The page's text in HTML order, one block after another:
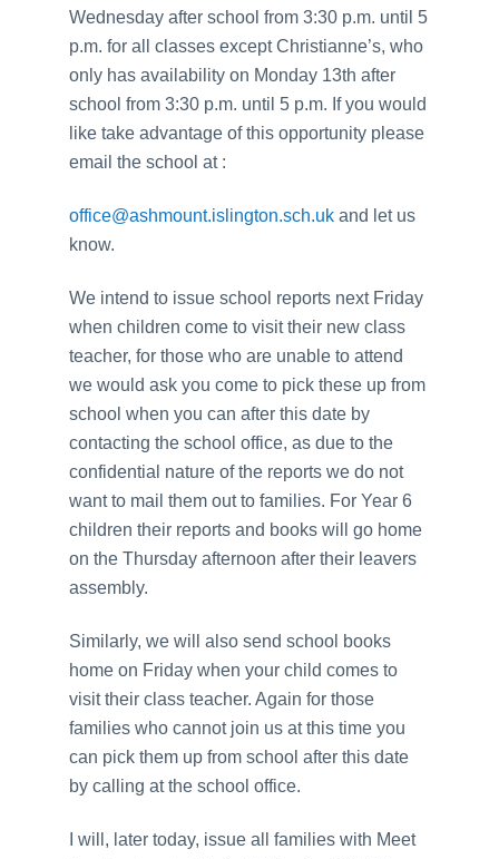
Wednesday after school from 3:30 p.m. until 5
p.m. for all classes except Christianne’s, who
only has availability on Monday 13th after
school from 3:30 p.m. until 5 p.m. If you would
like take advantage of this opportunity please
email the school at :
office@ashmount.islington.sch.uk and let us
know.
We intend to issue school reports next Friday
when children come to visit their new class
teacher, for those who are unable to attend
we would ask you come to pick these up from
school when you can after this date by
contacting the school office, as due to the
confidential nature of the reports we do not
want to mail them out to families. For Year 6
children their reports and books will go home
on the Thursday afternoon after their leavers
assembly.
Similarly, we will also send school books
home on Friday when your child comes to
visit their class teacher. Again for those
families who cannot join us at this time you
can pick them up from school after this date
by calling at the school office.
I will, later today, issue all families with Meet